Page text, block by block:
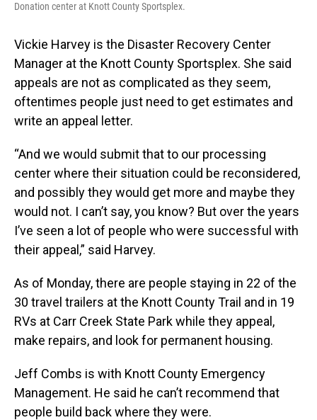
Donation center at Knott County Sportsplex.
Vickie Harvey is the Disaster Recovery Center
Manager at the Knott County Sportsplex. She said
appeals are not as complicated as they seem,
oftentimes people just need to get estimates and
write an appeal letter.
“And we would submit that to our processing
center where their situation could be reconsidered,
and possibly they would get more and maybe they
would not. I can’t say, you know? But over the years
I’ve seen a lot of people who were successful with
their appeal,” said Harvey.
As of Monday, there are people staying in 22 of the
30 travel trailers at the Knott County Trail and in 19
RVs at Carr Creek State Park while they appeal,
make repairs, and look for permanent housing.
Jeff Combs is with Knott County Emergency
Management. He said he can’t recommend that
people build back where they were.